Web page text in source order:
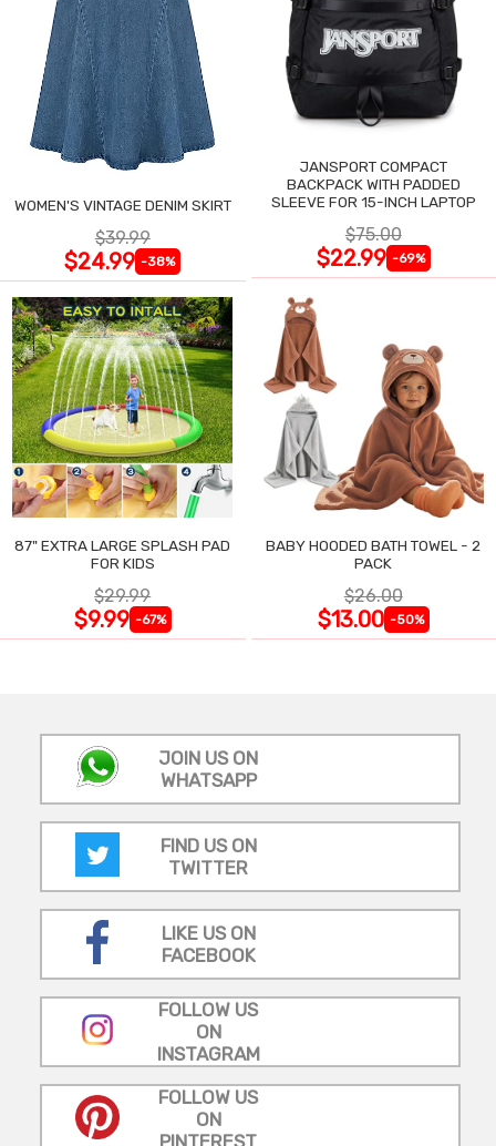
WOMEN'S VINTAGE DENIM SKIRT
$39.99
$24.99 -38%
JANSPORT COMPACT
BACKPACK WITH PADDED
SLEEVE FOR 15-INCH LAPTOP
$75.00
$22.99 -69%
87" EXTRA LARGE SPLASH PAD
FOR KIDS
$29.99
$9.99 -67%
BABY HOODED BATH TOWEL - 2
PACK
$26.00
$13.00 -50%
JOIN US ON
WHATSAPP
FIND US ON
TWITTER
LIKE US ON
FACEBOOK
FOLLOW US
ON
INSTAGRAM
FOLLOW US
ON